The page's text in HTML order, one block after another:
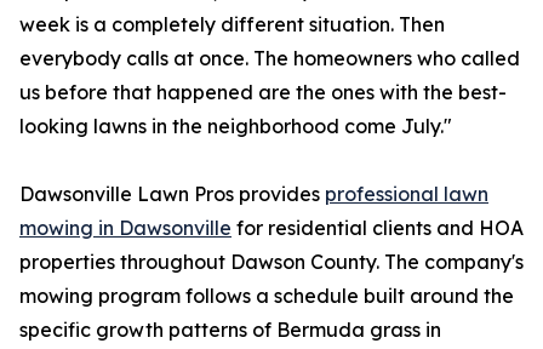
week is a completely different situation. Then
everybody calls at once. The homeowners who called
us before that happened are the ones with the best-
looking lawns in the neighborhood come July."
Dawsonville Lawn Pros provides professional lawn
mowing in Dawsonville for residential clients and HOA
properties throughout Dawson County. The company's
mowing program follows a schedule built around the
specific growth patterns of Bermuda grass in